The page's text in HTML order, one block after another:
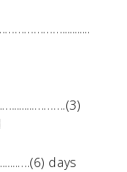
days